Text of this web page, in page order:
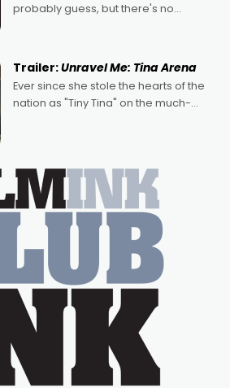
probably guess, but there's no
written by Adrian Powers and Caera
Bradshaw, with Powers (Love
Trailer:Unravel Me: Tina Arena
Ever since she stole the hearts of the
nation as "Tiny Tina" on the much-